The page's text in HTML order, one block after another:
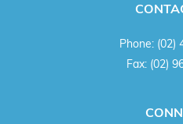
Phone: (02)
Fax: (02)